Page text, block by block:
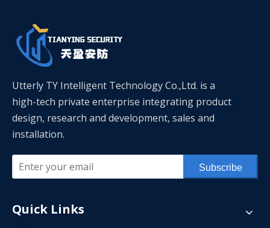
Utterly TY Intelligent Technology Co.,Ltd. is a
high-tech private enterprise integrating product
design, research and development, sales and
installation.
Subscribe
Quick Links